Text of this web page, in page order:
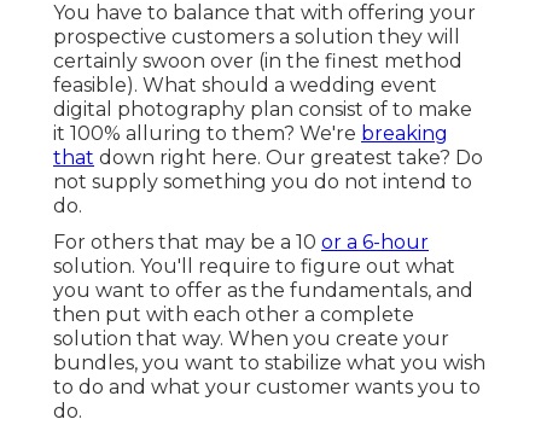
You have to balance that with offering your
prospective customers a solution they will
certainly swoon over (in the finest method
feasible). What should a wedding event
digital photography plan consist of to make
it 100% alluring to them? We're breaking
that down right here. Our greatest take? Do
not supply something you do not intend to
do.
For others that may be a 10 or a 6-hour
solution. You'll require to figure out what
you want to offer as the fundamentals, and
then put with each other a complete
solution that way. When you create your
bundles, you want to stabilize what you wish
to do and what your customer wants you to
do.